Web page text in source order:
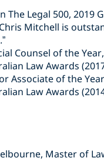
The Legal 500, 2019
Mitchell is
Counsel of the
Law Awards
Associate of the
Law Awards
Master of